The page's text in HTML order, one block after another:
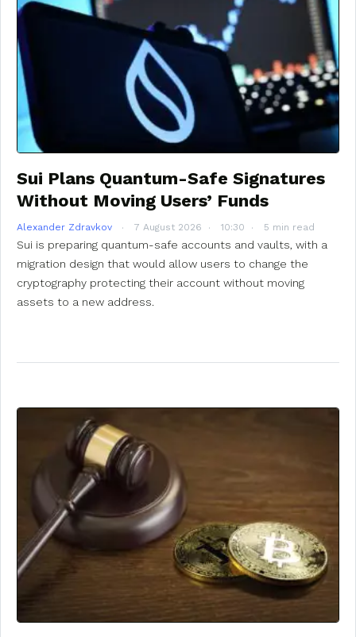
Sui Plans Quantum-Safe Signatures
Without Moving Users’ Funds
Alexander Zdravkov 7 August 2026 10:30 5 min read
Sui is preparing quantum-safe accounts and vaults, with a
migration design that would allow users to change the
cryptography protecting their account without moving
assets to a new address.